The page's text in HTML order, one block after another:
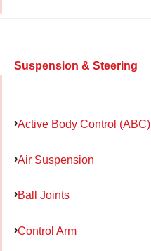
Suspension & Steering
Active Body Control (ABC)
Air Suspension
Ball Joints
Control Arm